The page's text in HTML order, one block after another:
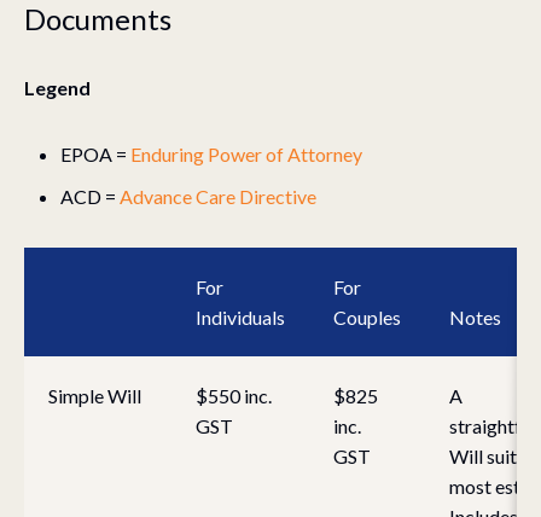
Documents
Legend
EPOA = Enduring Power of Attorney
ACD = Advance Care Directive
For
Individuals
For
Couples
Notes
Simple Will
$550 inc.
GST
$825
inc.
GST
A
Will
most